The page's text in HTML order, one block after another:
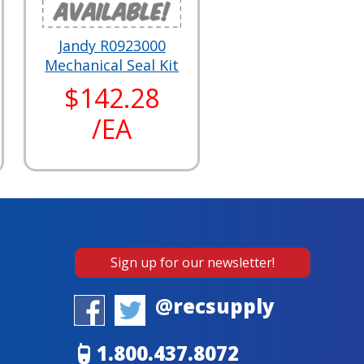
Jandy R0923000
Mechanical Seal Kit
$142.28
/EA
Sign up for our newsletter!
@recsupply
1.800.437.8072